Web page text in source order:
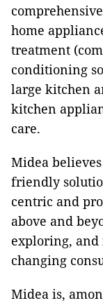
home
treatment
conditioning
large kitchen
kitchen
care.
Midea
friendly
centric and
above and
exploring,
changing
Midea is,